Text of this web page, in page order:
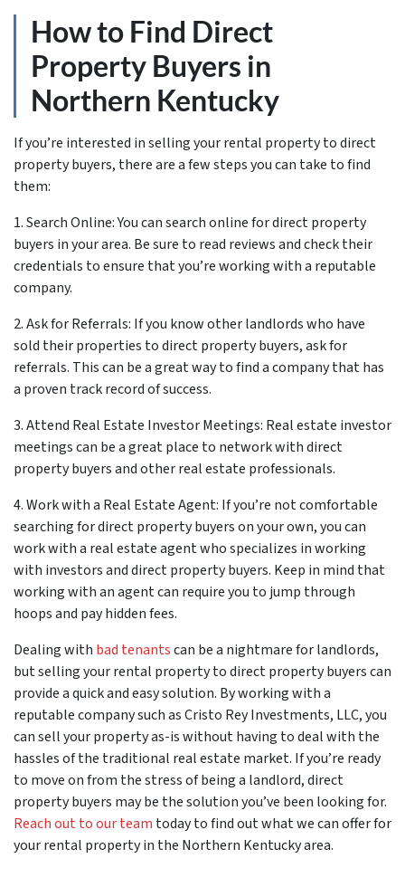
How to Find Direct
Property Buyers in
Northern Kentucky
If you’re interested in selling your rental property to direct
property buyers, there are a few steps you can take to find
them:
1. Search Online: You can search online for direct property
buyers in your area. Be sure to read reviews and check their
credentials to ensure that you’re working with a reputable
company.
2. Ask for Referrals: If you know other landlords who have
sold their properties to direct property buyers, ask for
referrals. This can be a great way to find a company that has
a proven track record of success.
3. Attend Real Estate Investor Meetings: Real estate investor
meetings can be a great place to network with direct
property buyers and other real estate professionals.
4. Work with a Real Estate Agent: If you’re not comfortable
searching for direct property buyers on your own, you can
work with a real estate agent who specializes in working
with investors and direct property buyers. Keep in mind that
working with an agent can require you to jump through
hoops and pay hidden fees.
Dealing with bad tenantscan be a nightmare for landlords,
but selling your rental property to direct property buyers can
provide a quick and easy solution. By working with a
reputable company such as Cristo Rey Investments, LLC, you
can sell your property as-is without having to deal with the
hassles of the traditional real estate market. If you’re ready
to move on from the stress of being a landlord, direct
property buyers may be the solution you’ve been looking for.
Reach out to our team today to find out what we can offer for
your rental property in the Northern Kentucky area.